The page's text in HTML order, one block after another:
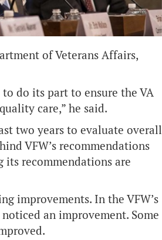
of Veterans Affairs,
do its part to ensure the VA
care,” he said.
two years to evaluate overall
VFW’s recommendations
its recommendations are
improvements. In the VFW’s
an improvement. Some